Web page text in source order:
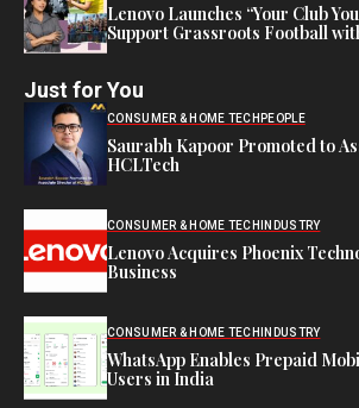
Lenovo Launches “Your Club
Support Grassroots Football
Just for You
CONSUMER & HOME TECH PEOPLE
Saurabh Kapoor Promoted to
HCLTech
CONSUMER & HOME TECH INDUSTRY
Lenovo Acquires Phoenix
Business
CONSUMER & HOME TECH INDUSTRY
WhatsApp Enables Prepaid
Users in India